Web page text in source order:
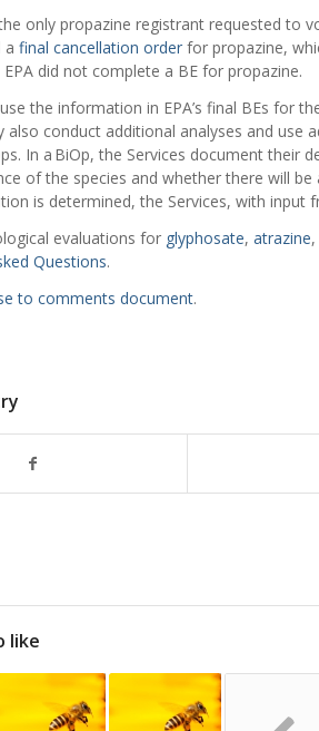
only propazine registrant requested to
a final cancellation order for propazine,
did not complete a BE for propazine.
the information in EPA’s final BEs for
also conduct additional analyses and
In a BiOp, the Services document their
of the species and whether there will
is determined, the Services, with
evaluations for glyphosate, atrazine
Questions.
to comments document.
like